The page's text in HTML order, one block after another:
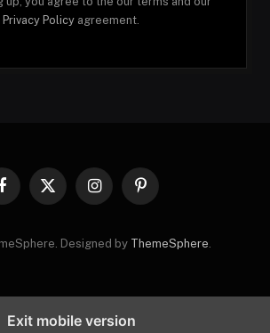
Privacy Policy agreement.
Facebook
X
InstagramPinterest
Designed by ThemeSphere.
Exit mobile version